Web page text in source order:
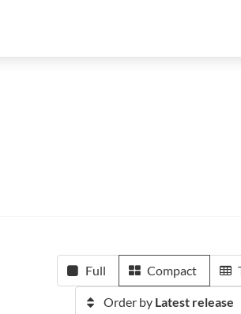
Full Compact
Order by Latest release